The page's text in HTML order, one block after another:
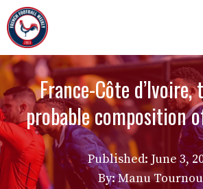
Skip
to
content
France-Côte d’Ivoire,
probable composition
Published: June 3,
By: Manu